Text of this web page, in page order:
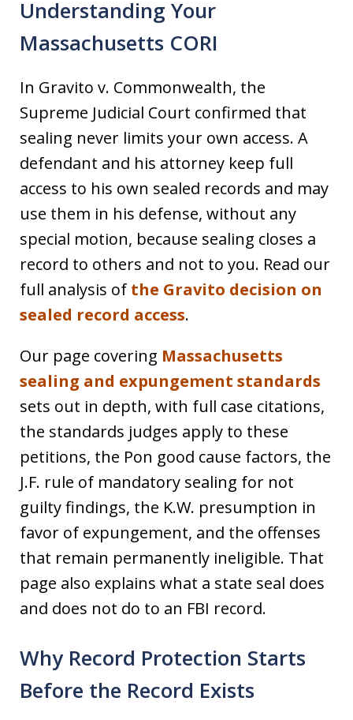
Understanding Your
Massachusetts CORI
In Gravito v. Commonwealth, the
Supreme Judicial Court confirmed that
sealing never limits your own access. A
defendant and his attorney keep full
access to his own sealed records and may
use them in his defense, without any
special motion, because sealing closes a
record to others and not to you. Read our
full analysis of the Gravito decision on
sealed record access.
Our page covering Massachusetts
sealing and expungement standards
sets out in depth, with full case citations,
the standards judges apply to these
petitions, the Pon good cause factors, the
J.F. rule of mandatory sealing for not
guilty findings, the K.W. presumption in
favor of expungement, and the offenses
that remain permanently ineligible. That
page also explains what a state seal does
and does not do to an FBI record.
Why Record Protection Starts
Before the Record Exists